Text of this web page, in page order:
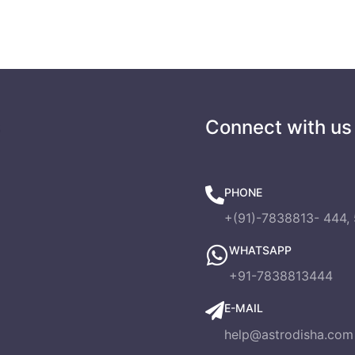
Connect with us
PHONE
+(91)-7838813- 444,
WHATSAPP
+91-7838813444
E-MAIL
help@astrodisha.com